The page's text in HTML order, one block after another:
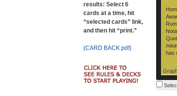
has
results: Select 6
cards at a time, hit
“selected cards” link,
and then hit “print.”
(CARD BACK pdf)